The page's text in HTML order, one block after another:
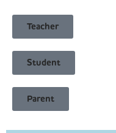
Teacher
Student
Parent